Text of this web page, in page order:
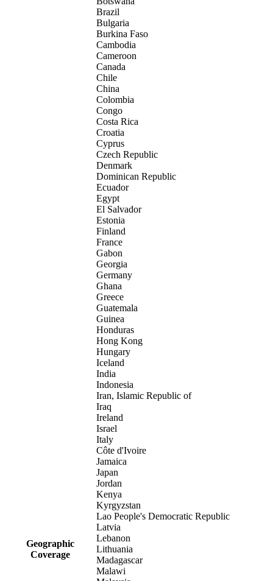
Geographic
Coverage
Brazil
Bulgaria
Burkina Faso
Cambodia
Cameroon
Canada
Chile
China
Colombia
Congo
Costa Rica
Croatia
Cyprus
Czech Republic
Denmark
Dominican Republic
Ecuador
Egypt
El Salvador
Estonia
Finland
France
Gabon
Georgia
Germany
Ghana
Greece
Guatemala
Guinea
Honduras
Hong Kong
Hungary
Iceland
India
Indonesia
Iran, Islamic Republic of
Iraq
Ireland
Israel
Italy
Côte d'Ivoire
Jamaica
Japan
Jordan
Kenya
Kyrgyzstan
Lao People's Democratic Republic
Latvia
Lebanon
Lithuania
Madagascar
Malawi